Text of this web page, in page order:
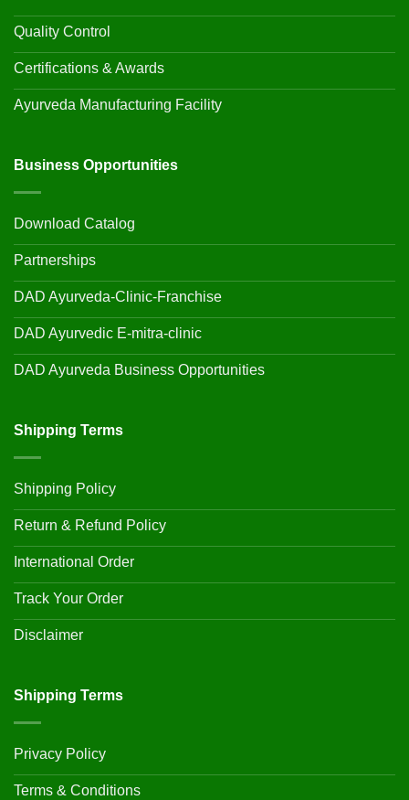
Quality Control
Certifications & Awards
Ayurveda Manufacturing Facility
Business Opportunities
Download Catalog
Partnerships
DAD Ayurveda-Clinic-Franchise
DAD Ayurvedic E-mitra-clinic
DAD Ayurveda Business Opportunities
Shipping Terms
Shipping Policy
Return & Refund Policy
International Order
Track Your Order
Disclaimer
Shipping Terms
Privacy Policy
Terms & Conditions